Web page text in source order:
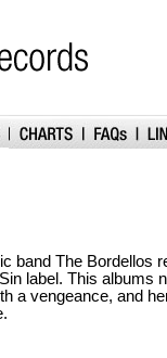
band The Bordellos
label. This albums
a vengeance, and